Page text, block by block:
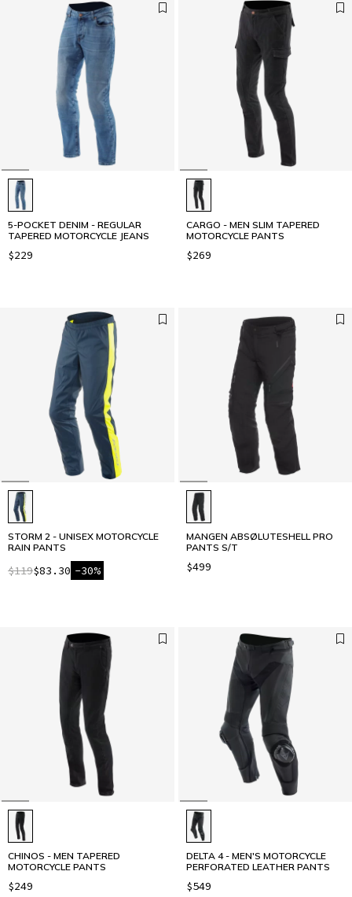
5-POCKET DENIM - REGULAR
TAPERED MOTORCYCLE JEANS
$229
CARGO - MEN SLIM TAPERED
MOTORCYCLE PANTS
$269
STORM 2 - UNISEX MOTORCYCLE
RAIN PANTS
$119$83.30 -30%
MANGEN ABSØLUTESHELL PRO
PANTS S/T
$499
CHINOS - MEN TAPERED
MOTORCYCLE PANTS
$249
DELTA 4 - MEN'S MOTORCYCLE
PERFORATED LEATHER PANTS
$549